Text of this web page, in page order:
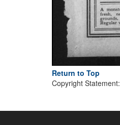
Return to Top
Copyright Statement: